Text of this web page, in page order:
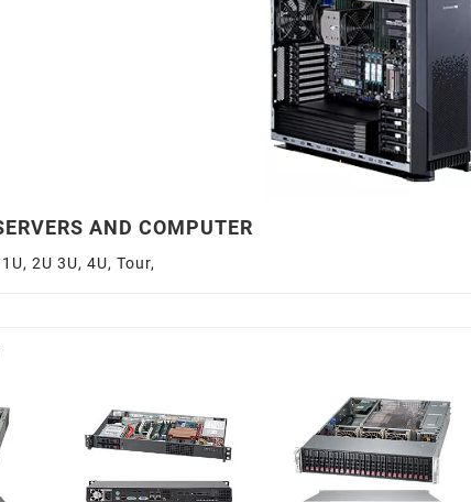
AND COMPUTER
2U 3U, 4U, Tour,